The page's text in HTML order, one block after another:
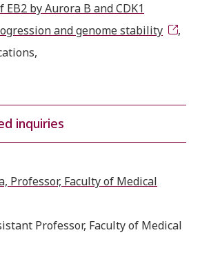
by Aurora B and CDK1
and genome stability
,
inquiries
Professor, Faculty of Medical
Professor, Faculty of Medical